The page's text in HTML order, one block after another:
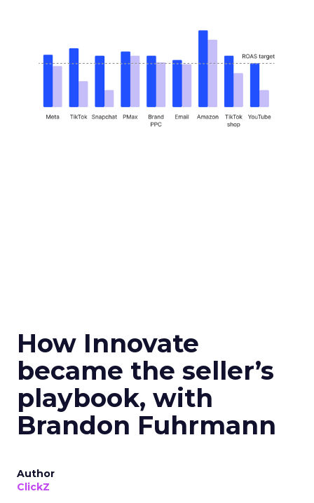
How Innovate
became the seller’s
playbook, with
Brandon Fuhrmann
Author
ClickZ